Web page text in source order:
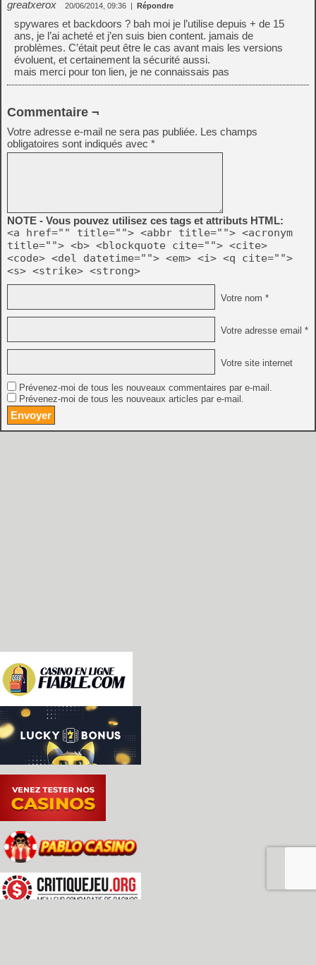
greatxerox 20/06/2014, 09:36 | Répondre
spywares et backdoors ? bah moi je l’utilise depuis + de 15
ans, je l’ai acheté et j’en suis bien content. jamais de
problèmes. C’était peut être le cas avant mais les versions
évoluent, et certainement la sécurité aussi.
mais merci pour ton lien, je ne connaissais pas
Commentaire ¬
Votre adresse e-mail ne sera pas publiée. Les champs
obligatoires sont indiqués avec *
NOTE - Vous pouvez utilisez ces tags et attributs HTML:
<a href="" title=""> <abbr title=""> <acronym
title=""> <b> <blockquote cite=""> <cite>
<code> <del datetime=""> <em> <i> <q cite="">
<s> <strike> <strong>
Votre nom *
Votre adresse email *
Votre site internet
Prévenez-moi de tous les nouveaux commentaires par e-mail.
Prévenez-moi de tous les nouveaux articles par e-mail.